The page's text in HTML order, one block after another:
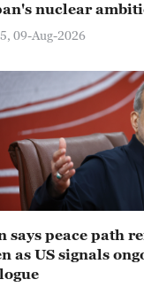
nuclear
09-Aug-2026
says peace path
as US signals